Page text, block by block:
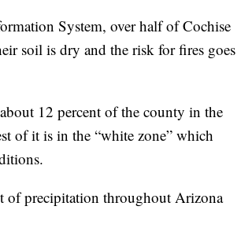
System, over half of Cochise
soil is dry and the risk for fires goes
12 percent of the county in the
of it is in the “white zone” which
of precipitation throughout Arizona